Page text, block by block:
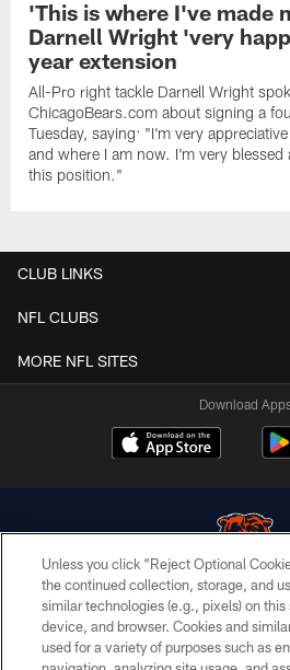
'This is where I've made
Darnell Wright 'very
year extension
All-Pro right tackle Darnell Wright
ChicagoBears.com about signing a
Tuesday, saying: "I'm very
and where I am now. I'm very blessed
this position."
CLUB LINKS
NFL CLUBS
MORE NFL SITES
Download
© Chicago Bears. All
ACCESSIBILITY
Unless you click “Reject Optional
the continued collection, storage, and
similar technologies (e.g., pixels) on
device, and browser. Cookies and
used for a variety of purposes such as